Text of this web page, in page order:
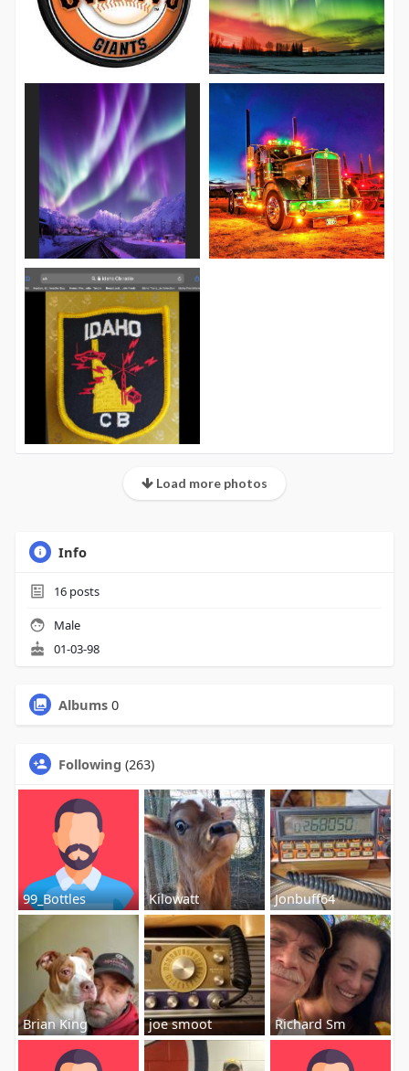
Load more photos
Info
16posts
Male
01-03-98
Albums 0
Following (263)
99_Bottles Kilowatt Jonbuff64
Brian King joe smoot Richard Sm